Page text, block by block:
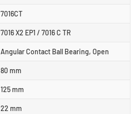
7016CT
7016 X2 EP1 / 7016 C TR
Angular Contact Ball Bearing, Open
80 mm
125 mm
22 mm